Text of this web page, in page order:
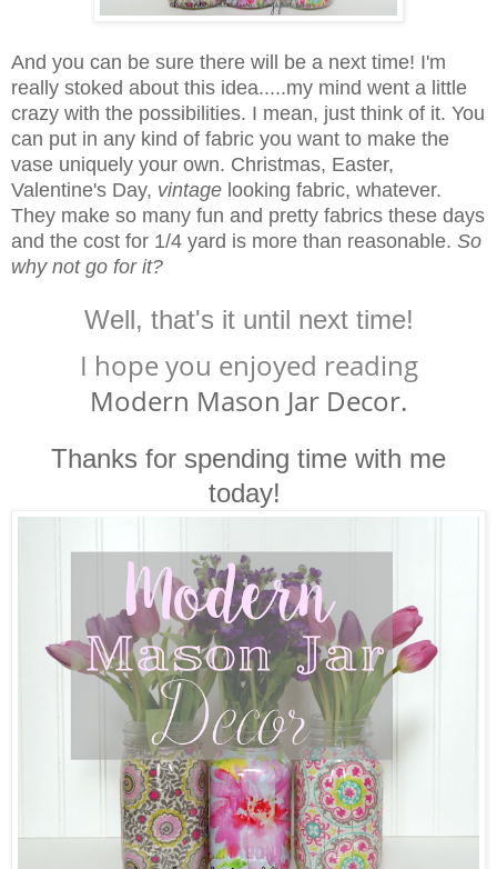
And you can be sure there will be a next time! I'm
really stoked about this idea.....my mind went a little
crazy with the possibilities. I mean, just think of it. You
can put in any kind of fabric you want to make the
vase uniquely your own. Christmas, Easter,
Valentine's Day, vintage looking fabric, whatever.
They make so many fun and pretty fabrics these days
and the cost for 1/4 yard is more than reasonable. So
why not go for it?
Well, that's it until next time!
I hope you enjoyed reading
Modern Mason Jar Decor.
Thanks for spending time with me
today!